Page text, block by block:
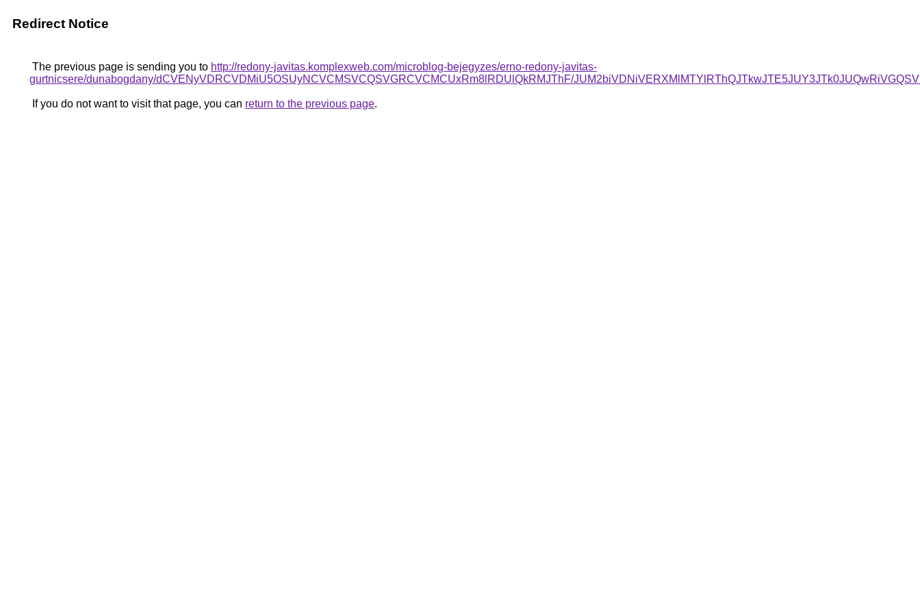
Redirect Notice
The previous page is sending you to http://redony-javitas.komplexweb.com/microblog-bejegyzes/erno-redony-javitas-
gurtnicsere/dunabogdany/dCVENyVDRCVDMiU5OSUyNCVCMSVCQSVGRCVCMCUxRm8lRDUlQkRMJThF/
If you do not want to visit that page, you can return to the previous page.